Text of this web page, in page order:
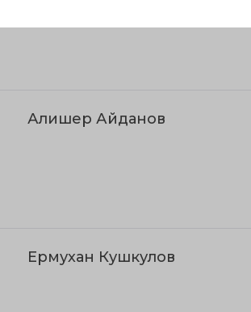
Алишер Айданов
Ермухан Кушкулов